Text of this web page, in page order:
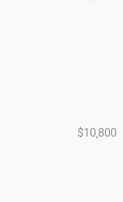
$10,800